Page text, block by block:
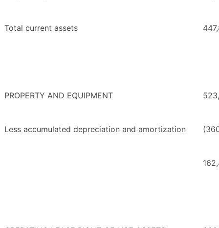
Total current assets
PROPERTY AND EQUIPMENT
Less accumulated depreciation and amortization